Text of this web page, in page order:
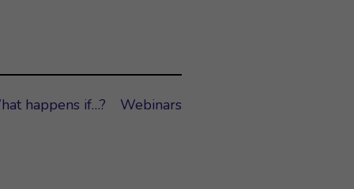
happens if…? Webinars